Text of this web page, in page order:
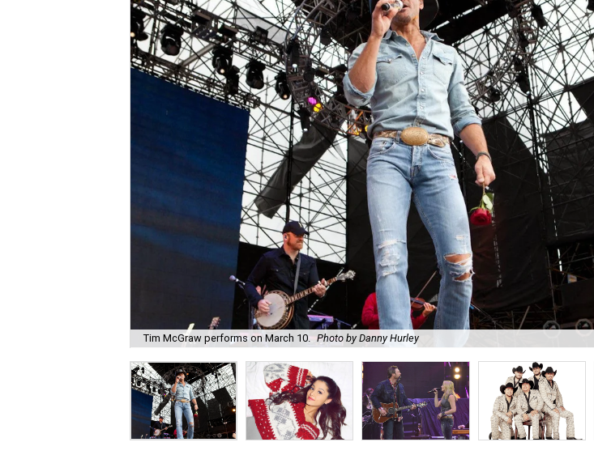
Tim McGraw performs on March 10. Photo by Danny Hurley